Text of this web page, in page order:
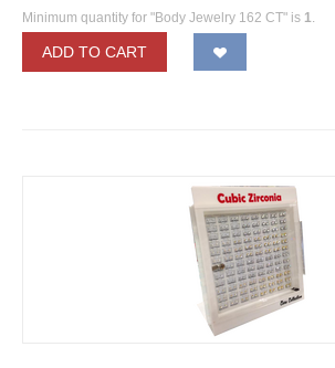
Minimum quantity for "Body Jewelry 162 CT" is 1.
ADD TO CART